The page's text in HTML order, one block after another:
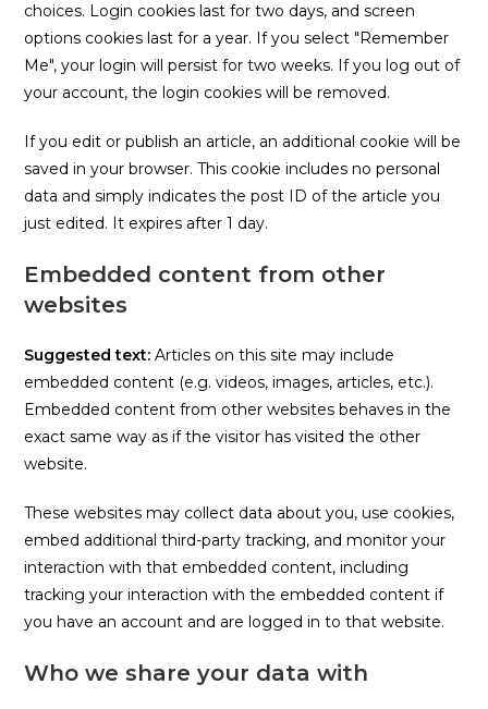
choices. Login cookies last for two days, and screen
options cookies last for a year. If you select "Remember
Me", your login will persist for two weeks. If you log out of
your account, the login cookies will be removed.
If you edit or publish an article, an additional cookie will be
saved in your browser. This cookie includes no personal
data and simply indicates the post ID of the article you
just edited. It expires after 1 day.
Embedded content from other
websites
Suggested text:Articles on this site may include
embedded content (e.g. videos, images, articles, etc.).
Embedded content from other websites behaves in the
exact same way as if the visitor has visited the other
website.
These websites may collect data about you, use cookies,
embed additional third-party tracking, and monitor your
interaction with that embedded content, including
tracking your interaction with the embedded content if
you have an account and are logged in to that website.
Who we share your data with